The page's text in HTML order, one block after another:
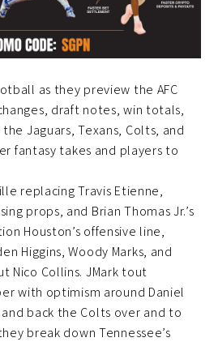
as they preview the AFC
draft notes, win totals,
Jaguars, Texans, Colts, and
fantasy takes and players to
replacing Travis Etienne,
props, and Brian Thomas Jr.’s
Houston’s offensive line,
Higgins, Woody Marks, and
Nico Collins. JMark tout
with optimism around Daniel
back the Colts over and to
break down Tennessee’s